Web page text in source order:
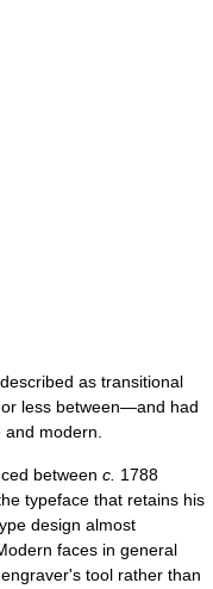
as transitional
less between—and had
modern.
between c. 1788
typeface that retains his
design almost
faces in general
tool rather than